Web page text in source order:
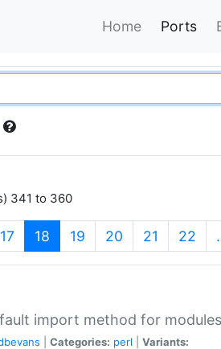
Home Ports
341 to 360
17 18 (current)
19 20 21 22
import method for modules
Categories: perl Variants: